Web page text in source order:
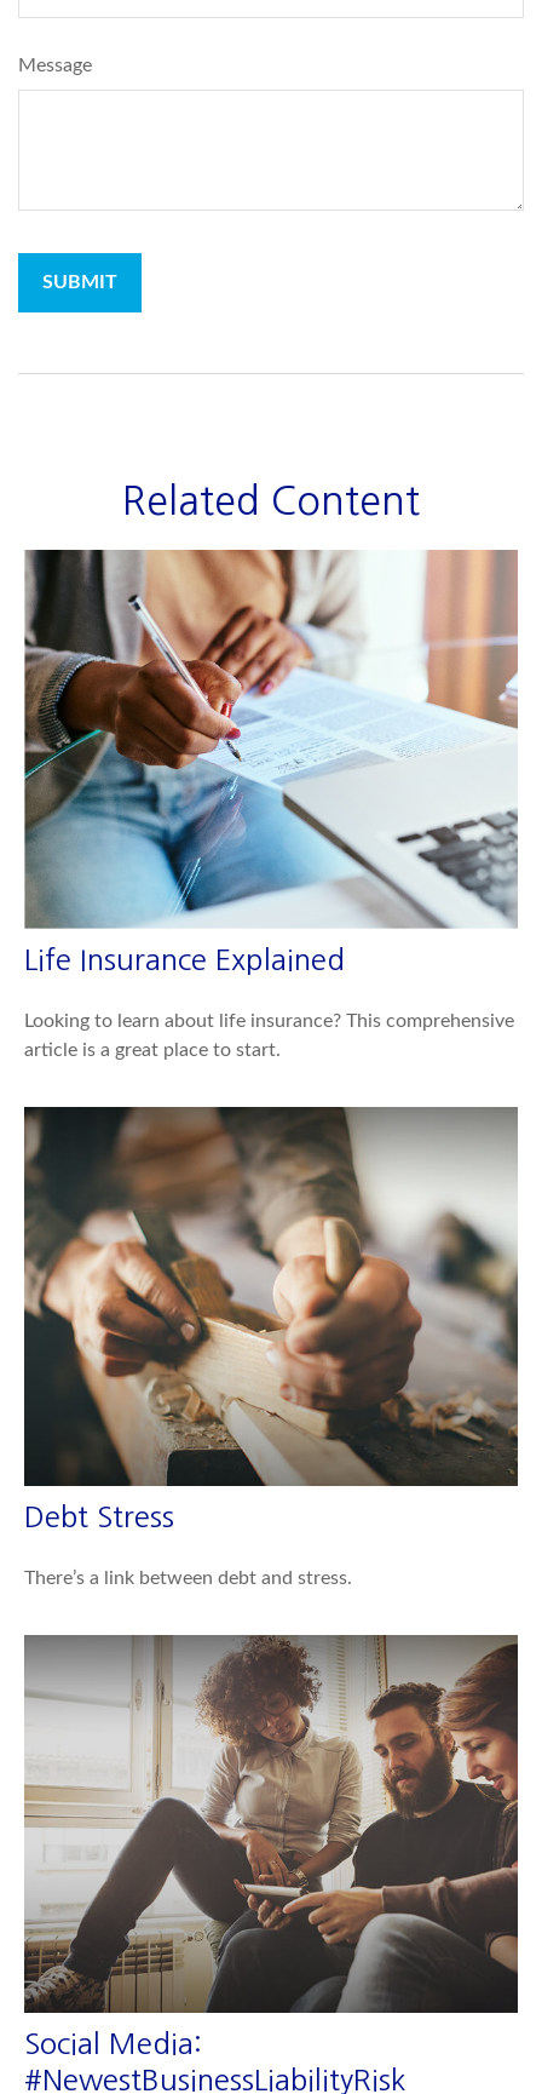
Message
Related Content
Life Insurance Explained
Looking to learn about life insurance? This comprehensive
article is a great place to start.
Debt Stress
There’s a link between debt and stress.
Social Media:
#NewestBusinessLiabilityRisk